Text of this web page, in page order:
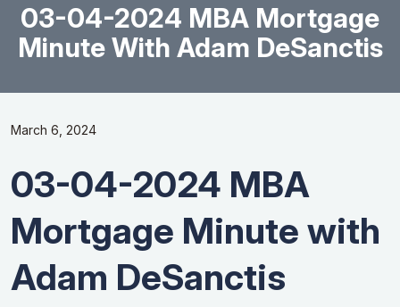
03-04-2024 MBA Mortgage
Minute With Adam DeSanctis
March 6, 2024
03-04-2024 MBA
Mortgage Minute with
Adam DeSanctis